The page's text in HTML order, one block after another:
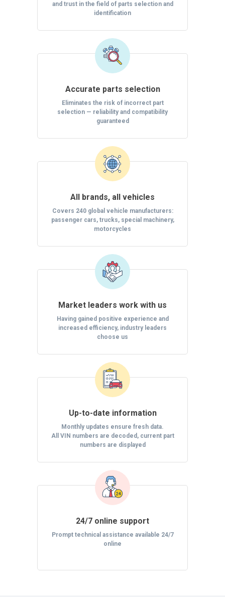
Prompt technical assistance available 24/7
online
24/7 online support
All brands, all vehicles
Covers 240 global vehicle manufacturers:
passenger cars, trucks, special machinery,
motorcycles
Eliminates the risk of incorrect part
selection — reliability and compatibility
guaranteed
Accurate parts selection
Having gained positive experience and
increased efficiency, industry leaders
choose us
Market leaders work with us
Up-to-date information
Monthly updates ensure fresh data.
All VIN numbers are decoded, current part
numbers are displayed
and trust in the field of parts selection and
identification